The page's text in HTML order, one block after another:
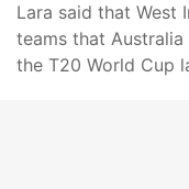
Lara said that West
teams that
the T20 World Cup